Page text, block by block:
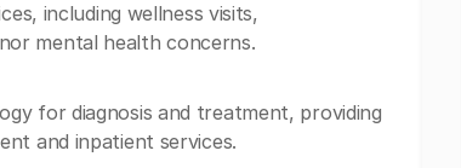
including wellness visits,
mental health concerns.
for diagnosis and treatment, providing
and inpatient services.